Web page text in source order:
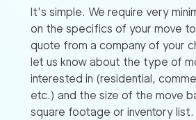
It’s simple. We require very
on the specifics of your move
quote from a company of your
let us know about the type of
interested in (residential,
etc.) and the size of the move
square footage or inventory list.